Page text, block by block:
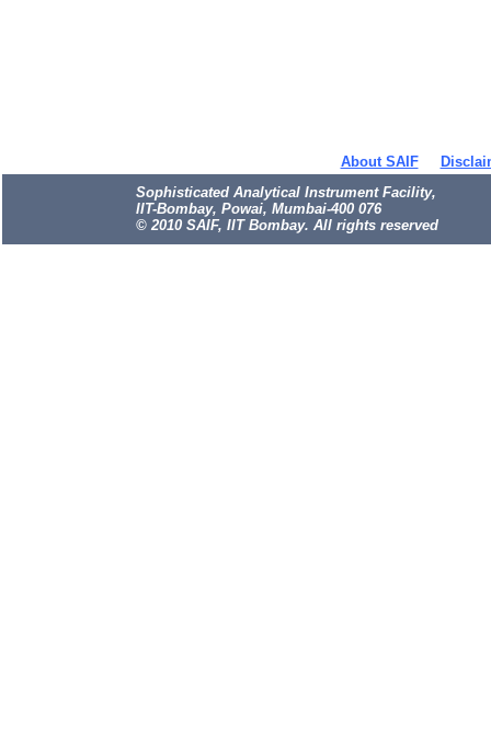
About SAIF
Sophisticated Analytical Instrument Facility,
IIT-Bombay, Powai, Mumbai-400 076
© 2010 SAIF, IIT Bombay. All rights reserved